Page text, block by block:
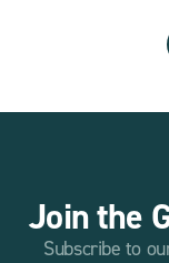
Join the
Subscribe to